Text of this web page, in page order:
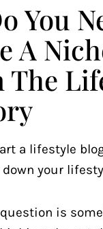
You
A
a lifestyle
your
is